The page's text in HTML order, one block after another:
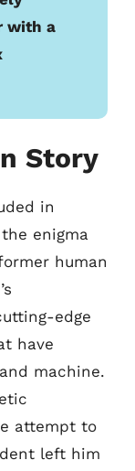
with a
Story
in
enigma
human
edge
have
machine.
attempt to
left him